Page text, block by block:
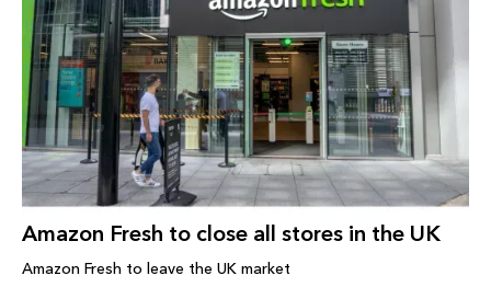
Amazon Fresh to close all stores in the UK
Amazon Fresh to leave the UK market